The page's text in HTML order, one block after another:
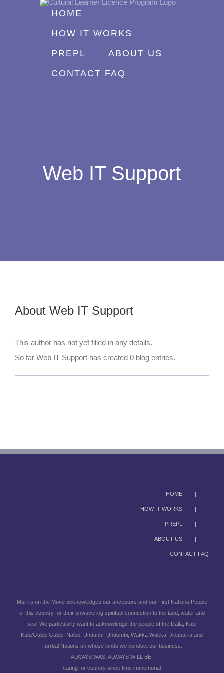
HOME
HOW IT WORKS
PREPL
ABOUT US
CONTACT FAQ
Web IT Support
About Web IT Support
This author has not yet filled in any details.
So far Web IT Support has created 0 blog entries.
HOME
HOW IT WORKS
PREPL
ABOUT US
CONTACT FAQ
Murri’s on the Move acknowledges our ancestors and our First Nations People
of this country for their unwavering spiritual connection to the land, water and
sea. We particularly want to acknowledge the people of the Dalla, Kabi
Kabi/Gubbi Gubbi, Nalbo, Undanbi, Undumbi, Wakka Wakka, Jinaburra and
Turrbal Nations on whose lands we conduct our business.
ALWAYS WAS, ALWAYS WILL BE,
caring for country since time immemorial